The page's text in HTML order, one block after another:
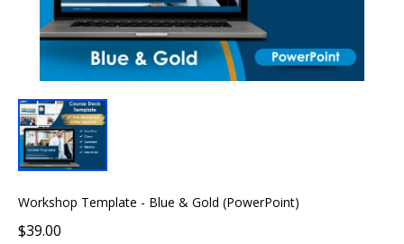
Workshop Template - Blue & Gold (PowerPoint)
$39.00